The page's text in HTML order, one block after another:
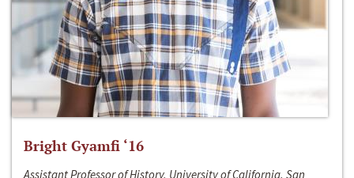
Bright Gyamfi ‘16
Assistant Professor of History, University of California, San